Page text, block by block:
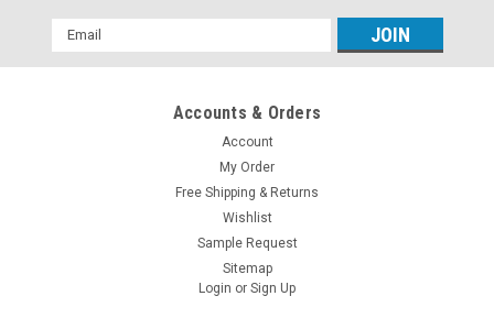
Email
Address
Accounts & Orders
Account
My Order
Free Shipping & Returns
Wishlist
Sample Request
Sitemap
Login or Sign Up